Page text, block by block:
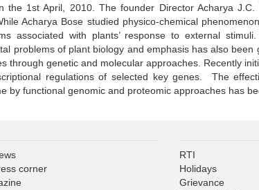
the 1st April, 2010. The founder Director Acharya
Acharya Bose studied physico-chemical
associated with plants’ response to external
problems of plant biology and emphasis has also
through genetic and molecular approaches. Recently
regulations of selected key genes. The
by functional genomic and proteomic approaches has
corner
RTI
Holidays
Grievance